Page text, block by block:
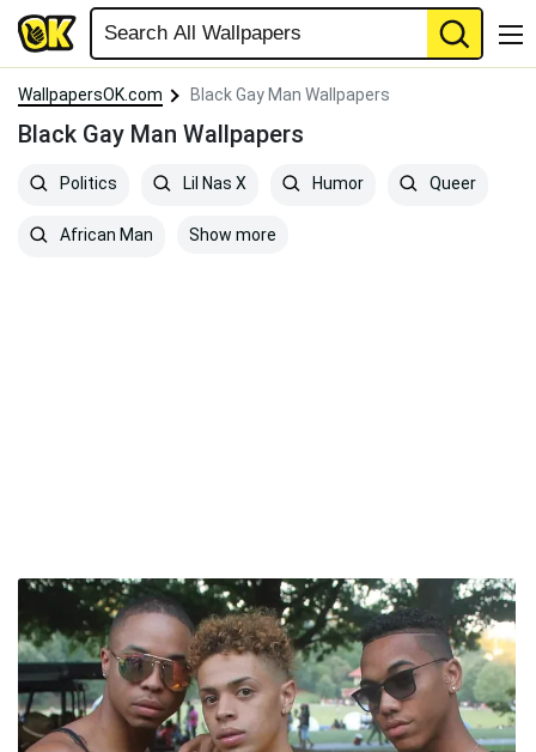
WallpapersOK.com Black Gay Man Wallpapers
Black Gay Man Wallpapers
Politics Lil Nas X Humor Queer
African Man Show more